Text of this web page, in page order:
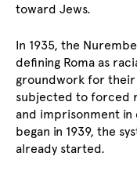
toward Jews.
In 1935, the
defining Roma as
groundwork for their
subjected to forced
and imprisonment in
began in 1939, the
already started.